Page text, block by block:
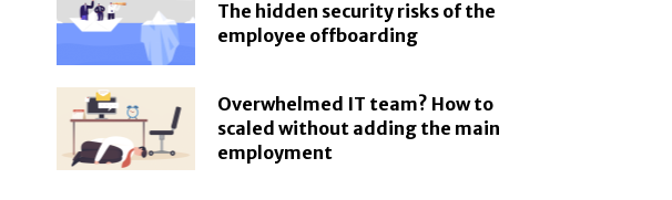
The hidden security risks of the
employee offboarding
Overwhelmed IT team? How to
scaled without adding the main
employment